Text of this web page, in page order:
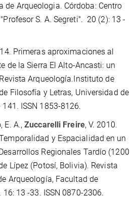
de Arqueologia. Córdoba: Centro
S. A. Segreti". 20 (2): 13 -
Primeras aproximaciones al
de la Sierra El Alto-Ancasti: un
Arqueología.Instituto de
Filosofía y Letras, Universidad de
ISSN 1853-8126.
E. A.,Zuccarelli Freire, V. 2010.
y Espacialidad en un
Regionales Tardío (1200
Lípez (Potosí, Bolivia). Revista
Arqueología, Facultad de
13 -33. ISSN 0870-2306.